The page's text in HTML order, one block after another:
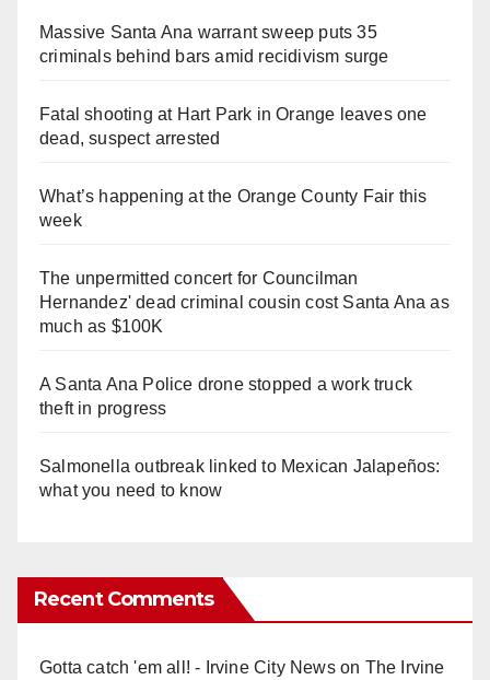
Massive Santa Ana warrant sweep puts 35
criminals behind bars amid recidivism surge
Fatal shooting at Hart Park in Orange leaves one
dead, suspect arrested
What’s happening at the Orange County Fair this
week
The unpermitted concert for Councilman
Hernandez' dead criminal cousin cost Santa Ana as
much as $100K
A Santa Ana Police drone stopped a work truck
theft in progress
Salmonella outbreak linked to Mexican Jalapeños:
what you need to know
Recent Comments
Gotta catch 'em all! - Irvine City Newson The Irvine